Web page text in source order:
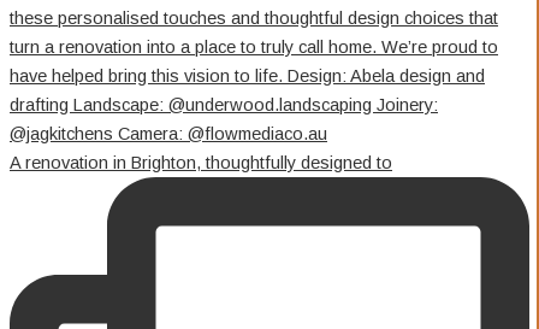
A renovation in Brighton, thoughtfully designed to